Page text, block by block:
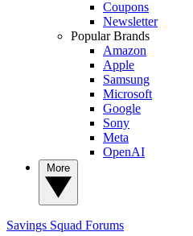
Coupons
Newsletter
Popular Brands
Amazon
Apple
Samsung
Microsoft
Google
Sony
Meta
OpenAI
Savings Squad Forums